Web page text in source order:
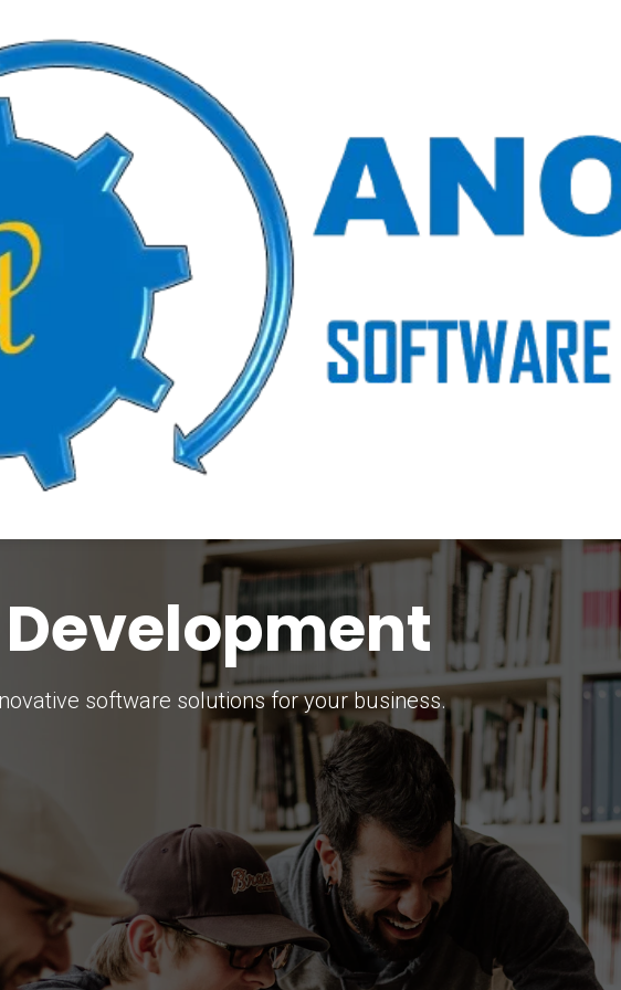
Strategy
digital marketing solutions.